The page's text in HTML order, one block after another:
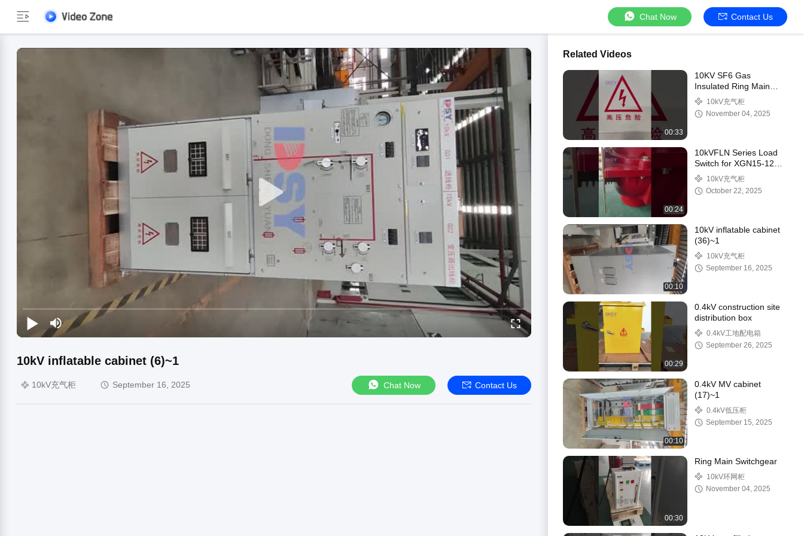
Chat Now Contact Us
10kV inflatable cabinet (6)~1
10kV充气柜 September 16, 2025 Chat Now Contact Us
Related Videos
00:33
10KV SF6 Gas
Insulated Ring Main
Unit with 40.5kV Rated
and 630A to 3150A
Current Rating
10kV充气柜
November 04, 2025
00:24
10kVFLN Series Load
Switch for XGN15-12
Ring Main Unit -
Medium Voltage
Switchgear
10kV充气柜
October 22, 2025
00:10
10kV inflatable cabinet
(36)~1
10kV充气柜
September 16, 2025
00:29
0.4kV construction site
distribution box
0.4kV工地配电箱
September 26, 2025
00:10
0.4kV MV cabinet
(17)~1
0.4kV低压柜
September 15, 2025
00:30
Ring Main Switchgear
10kV环网柜
November 04, 2025